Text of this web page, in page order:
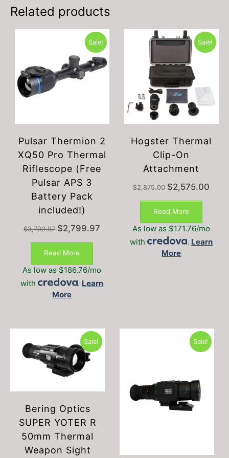
Related products
Sale!
Pulsar Thermion 2
XQ50 Pro Thermal
Riflescope (Free
Pulsar APS 3
Battery Pack
included!)
$3,799.97 Original
$3,799.97.
$2,799.97
Read More
As low as $186.76/mo
with
. Learn
More
Sale!
Hogster Thermal
Clip-On
Attachment
$2,875.00 Original
$2,875.00.
$2,575.00
Read More
As low as $171.76/mo
with
. Learn
More
Sale!
Bering Optics
SUPER YOTER R
50mm Thermal
Weapon Sight
Sale!